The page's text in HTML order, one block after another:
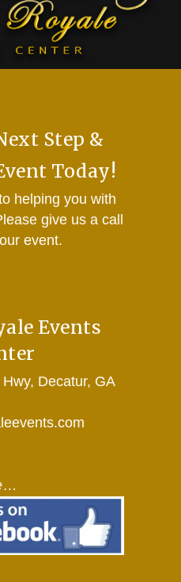
Step &
Today!
helping you with
give us a call
event.
Events
Decatur, GA